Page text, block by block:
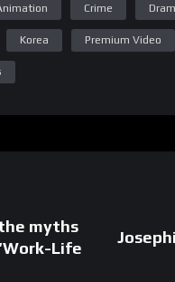
the latest job updates,
Crime
Korea Premium Video
myths
Life